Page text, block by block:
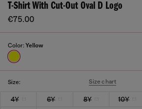
T-Shirt With Cut-Out Oval D Logo
€75.00
Color: Yellow
Size: Size chart
4Y 6Y 8Y 10Y